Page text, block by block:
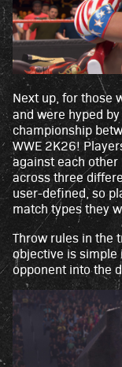
serv
ers.
Next up, for those
and were hyped
championship
WWE 2K26!
against each
across three
user-defined, so
match types they
Throw rules in the
objective is
opponent into the